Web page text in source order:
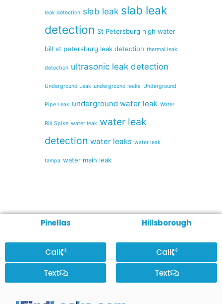
leak detection slab leak slab leak
detection St Petersburg high water
bill st petersburg leak detection thermal leak
detection ultrasonic leak detection
Underground Leak underground leaks Underground
Pipe Leak underground water leak Water
Bill Spike water leak water leak
detection water leaks water leak
tampa water main leak
Pinellas
Call
Text
Hillsborough
Call
Text